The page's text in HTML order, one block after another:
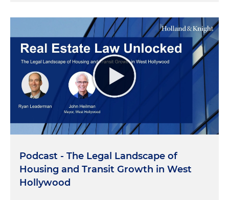
Podcast - The Legal Landscape of
Housing and Transit Growth in West
Hollywood